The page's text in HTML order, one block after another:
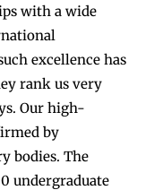
with a wide
excellence has
rank us very
Our high-
by
bodies. The
undergraduate